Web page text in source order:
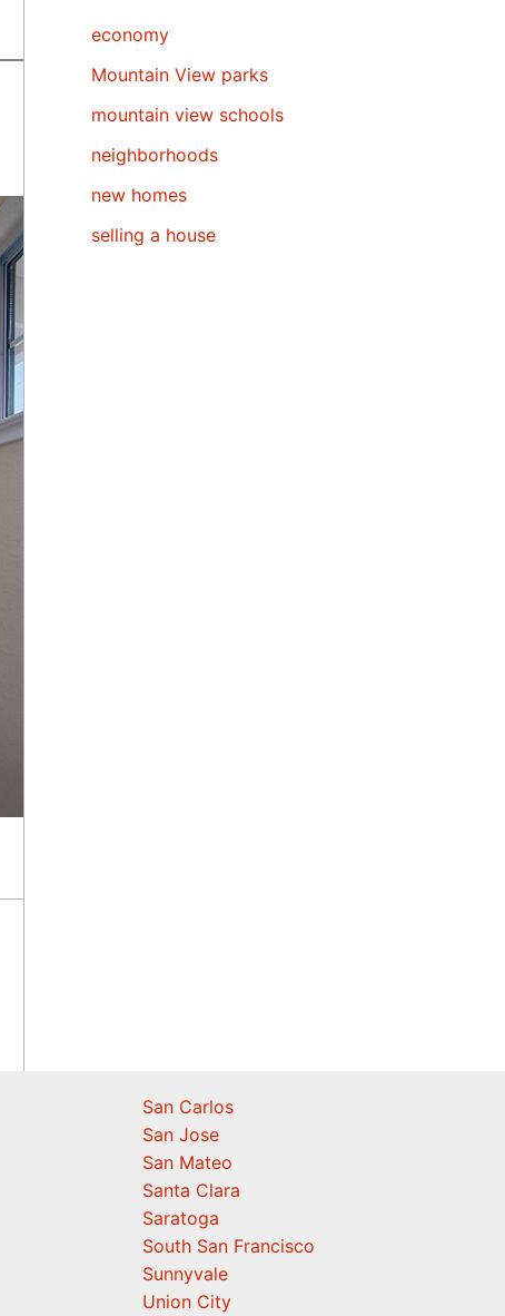
economy
Mountain View parks
mountain view schools
neighborhoods
new homes
selling a house
San Carlos
San Jose
San Mateo
Santa Clara
Saratoga
South San Francisco
Sunnyvale
Union City